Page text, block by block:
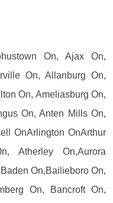
On, Ajax On,
On, Allanburg On,
On, Ameliasburg On,
On, Anten Mills On,
OnArlington OnArthur
Atherley On,Aurora
On,Bailieboro On,
On, Bancroft On,